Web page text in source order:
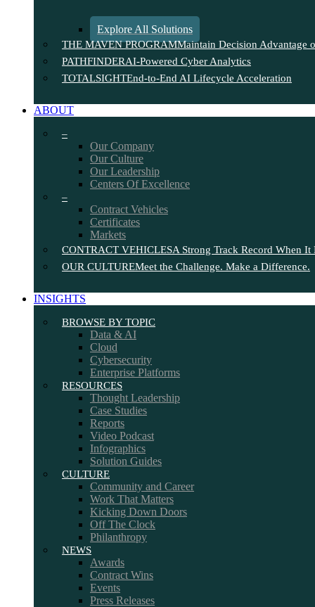
Explore All Solutions
THE MAVEN PROGRAMMaintain Decision Advantage
PATHFINDERAI-Powered Cyber Analytics
TOTALSIGHTEnd-to-End AI Lifecycle Acceleration
ABOUT
–
Our Company
Our Culture
Our Leadership
Centers Of Excellence
–
Contract Vehicles
Certificates
Markets
CONTRACT VEHICLESA Strong Track Record When It
OUR CULTUREMeet the Challenge. Make a Difference.
INSIGHTS
BROWSE BY TOPIC
Data & AI
Cloud
Cybersecurity
Enterprise Platforms
RESOURCES
Thought Leadership
Case Studies
Reports
Video Podcast
Infographics
Solution Guides
CULTURE
Community and Career
Work That Matters
Kicking Down Doors
Off The Clock
Philanthropy
NEWS
Awards
Contract Wins
Events
Press Releases